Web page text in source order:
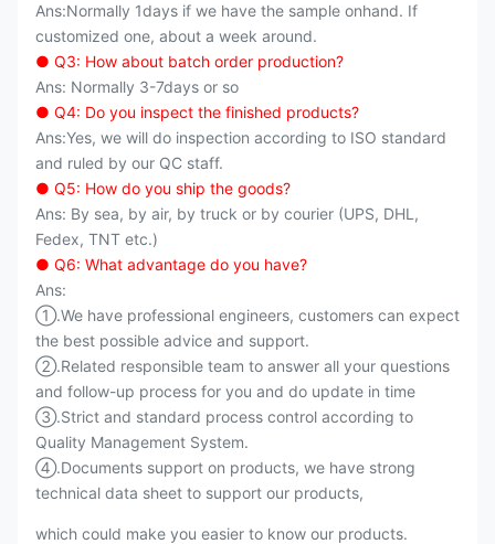
Ans:Normally 1days if we have the sample onhand. If
customized one, about a week around.
● Q3: How about batch order production?
Ans: Normally 3-7days or so
● Q4: Do you inspect the finished products?
Ans:Yes, we will do inspection according to ISO standard
and ruled by our QC staff.
● Q5: How do you ship the goods?
Ans: By sea, by air, by truck or by courier (UPS, DHL,
Fedex, TNT etc.)
● Q6: What advantage do you have?
Ans:
①.We have professional engineers, customers can expect
the best possible advice and support.
②.Related responsible team to answer all your questions
and follow-up process for you and do update in time
③.Strict and standard process control according to
Quality Management System.
④.Documents support on products, we have strong
technical data sheet to support our products,
which could make you easier to know our products.